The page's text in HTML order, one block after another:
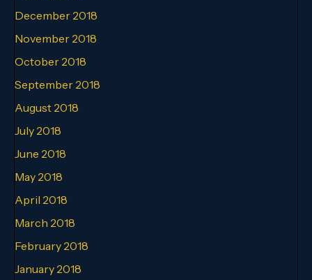
December 2018
November 2018
October 2018
September 2018
August 2018
July 2018
June 2018
May 2018
April 2018
March 2018
February 2018
January 2018